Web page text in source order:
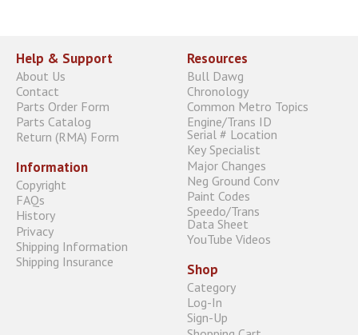
Help & Support
About Us
Contact
Parts Order Form
Parts Catalog
Return (RMA) Form
Information
Copyright
FAQs
History
Privacy
Shipping Information
Shipping Insurance
Resources
Bull Dawg
Chronology
Common Metro Topics
Engine/Trans ID
Serial # Location
Key Specialist
Major Changes
Neg Ground Conv
Paint Codes
Speedo/Trans
Data Sheet
YouTube Videos
Shop
Category
Log-In
Sign-Up